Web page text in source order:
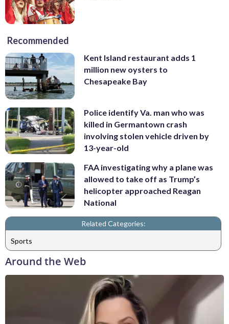
Recommended
Kent Island restaurant adds 1
million new oysters to
Chesapeake Bay
Police identify Va. man who was
killed in Germantown crash
involving stolen vehicle driven by
13-year-old
FAA investigating why a plane was
allowed to take off as Trump’s
helicopter approached Reagan
National
Related Categories:
Sports
Around the Web